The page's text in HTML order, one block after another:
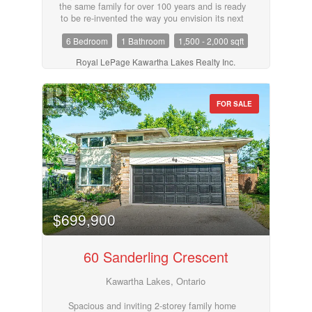
the same family for over 100 years and is ready
to be re-invented the way you envision its next
and several small storage sheds. With a mix of
hardwood and softwood bush, this 119 acre farm
property and private trailer/cabin add charm and
make a great hunt camp or weekend retreat. A
great opportunity if privacy is what you are
looking for! (id:55730)
6 Bedroom 1 Bathroom
1,500 - 2,000 sqft
Royal LePage Kawartha Lakes Realty Inc.
FOR SALE
$699,900
60 Sanderling Crescent
Kawartha Lakes, Ontario
Spacious and inviting 2-storey family home